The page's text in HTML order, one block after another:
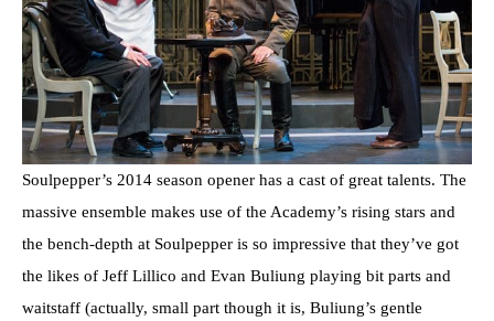
Soulpepper’s 2014 season opener has a cast of great talents. The
massive ensemble makes use of the Academy’s rising stars and
the bench-depth at Soulpepper is so impressive that they’ve got
the likes of Jeff Lillico and Evan Buliung playing bit parts and
waitstaff (actually, small part though it is, Buliung’s gentle